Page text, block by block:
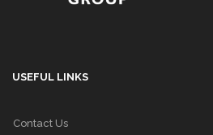
USEFUL LINKS
Contact Us